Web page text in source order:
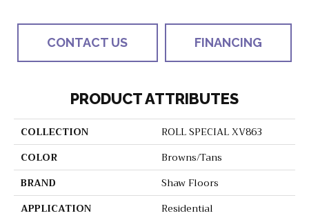
CONTACT US FINANCING
PRODUCT ATTRIBUTES
COLLECTION
ROLL SPECIAL XV863
COLOR
Browns/Tans
BRAND
Shaw Floors
APPLICATION
Residential